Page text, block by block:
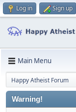
Log in Sign up
Main Menu
Happy Atheist Forum
Warning!